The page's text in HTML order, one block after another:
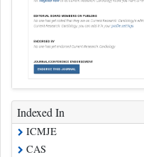
Indexed In
ICMJE
CAS